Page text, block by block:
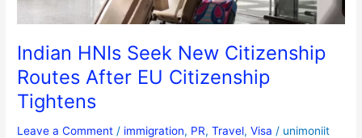
Indian HNIs Seek New Citizenship
Routes After EU Citizenship
Tightens
Leave a Comment / immigration, PR,Travel,Visa / unimoniit
Citizenship
Tightens